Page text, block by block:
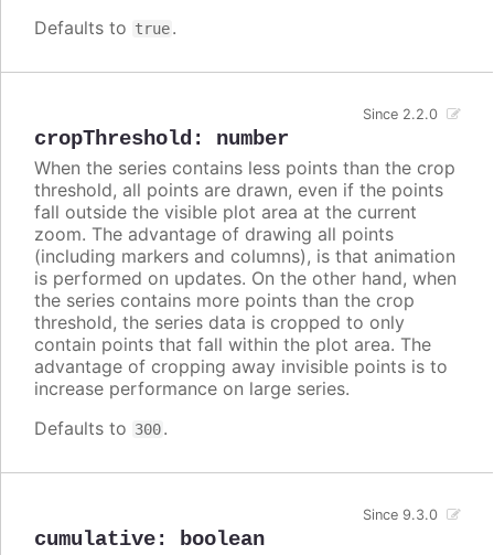
Defaults to true.
cropThreshold : number
Since 2.2.0
When the series contains less points than the crop
threshold, all points are drawn, even if the points
fall outside the visible plot area at the current
zoom. The advantage of drawing all points
(including markers and columns), is that animation
is performed on updates. On the other hand, when
the series contains more points than the crop
threshold, the series data is cropped to only
contain points that fall within the plot area. The
advantage of cropping away invisible points is to
increase performance on large series.
Defaults to 300.
cumulative: boolean
Since 9.3.0